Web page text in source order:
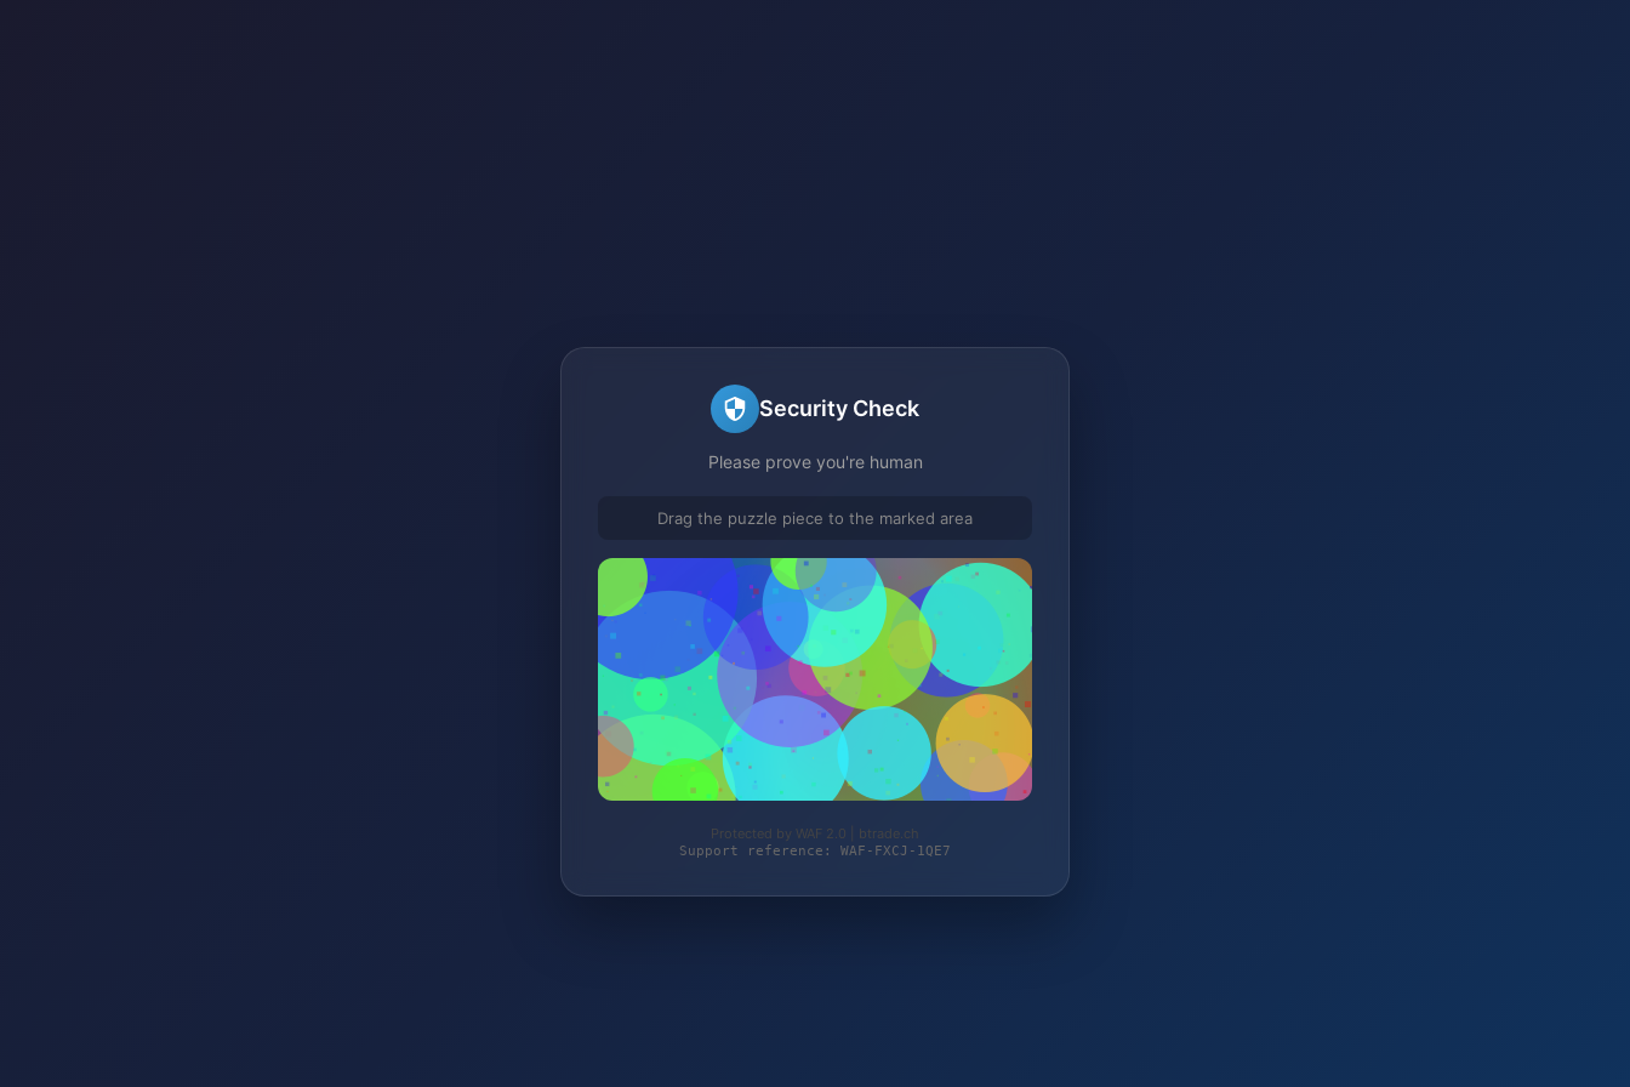
Security Check
Please prove you're human
Drag the puzzle piece to the marked area
Protected by WAF 2.0 | btrade.ch
Support reference: WAF-FXCJ-1QE7